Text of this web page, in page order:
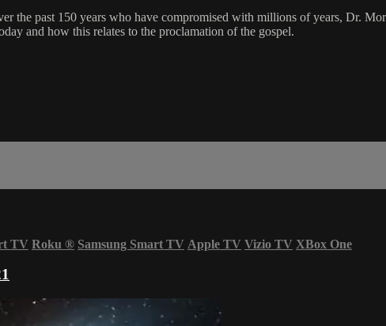
the past 150 years who have compromised with millions of years, Dr.
and how this relates to the proclamation of the gospel.
TV Roku ® Samsung Smart TV Apple TV Vizio TV XBox One